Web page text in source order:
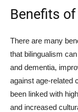
Benefits
There are many
that bilingualism
and dementia,
against age-related
been linked with
and increased